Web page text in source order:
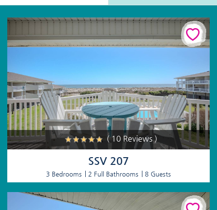
( 10 Reviews )
SSV 207
3 Bedrooms 2 Full Bathrooms 8 Guests